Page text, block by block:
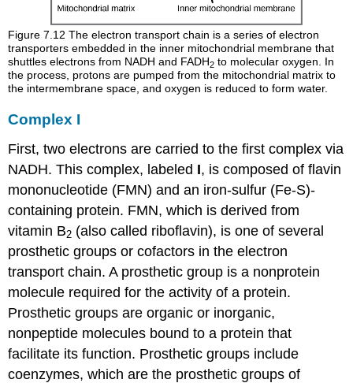
Figure 7.12The electron transport chain is a series of electron
transporters embedded in the inner mitochondrial membrane that
shuttles electrons from NADH and FADH2 to molecular oxygen. In
the process, protons are pumped from the mitochondrial matrix to
the intermembrane space, and oxygen is reduced to form water.
Complex I
First, two electrons are carried to the first complex via
NADH. This complex, labeled I, is composed of flavin
mononucleotide (FMN) and an iron-sulfur (Fe-S)-
containing protein. FMN, which is derived from
vitamin B2 (also called riboflavin), is one of several
prosthetic groups or cofactors in the electron
transport chain. A prosthetic group is a nonprotein
molecule required for the activity of a protein.
Prosthetic groups are organic or inorganic,
nonpeptide molecules bound to a protein that
facilitate its function. Prosthetic groups include
coenzymes, which are the prosthetic groups of